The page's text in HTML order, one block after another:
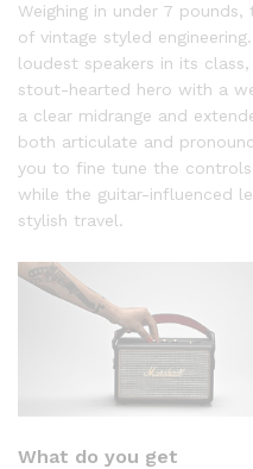
Weighing in under 7
of vintage styled
loudest speakers in its
stout-hearted hero with a
a clear midrange and
both articulate and
you to fine tune the
while the guitar-influenced
stylish travel.
What do you get